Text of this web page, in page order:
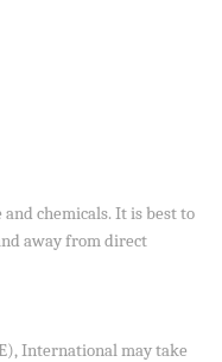
chemicals. It is best to
away from direct
International may take